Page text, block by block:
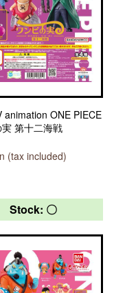
animation ONE PIECE
第十二海戦
(tax included)
Stock: 〇